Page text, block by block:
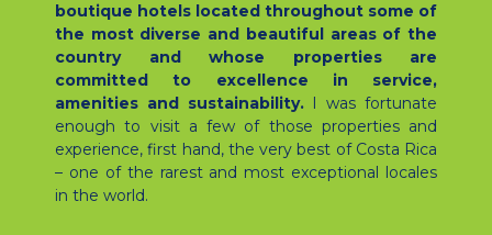
boutique hotels located throughout some of
the most diverse and beautiful areas of the
country and whose properties are
committed to excellence in service,
amenities and sustainability.I was fortunate
enough to visit a few of those properties and
experience, first hand, the very best of Costa Rica
– one of the rarest and most exceptional locales
in the world.